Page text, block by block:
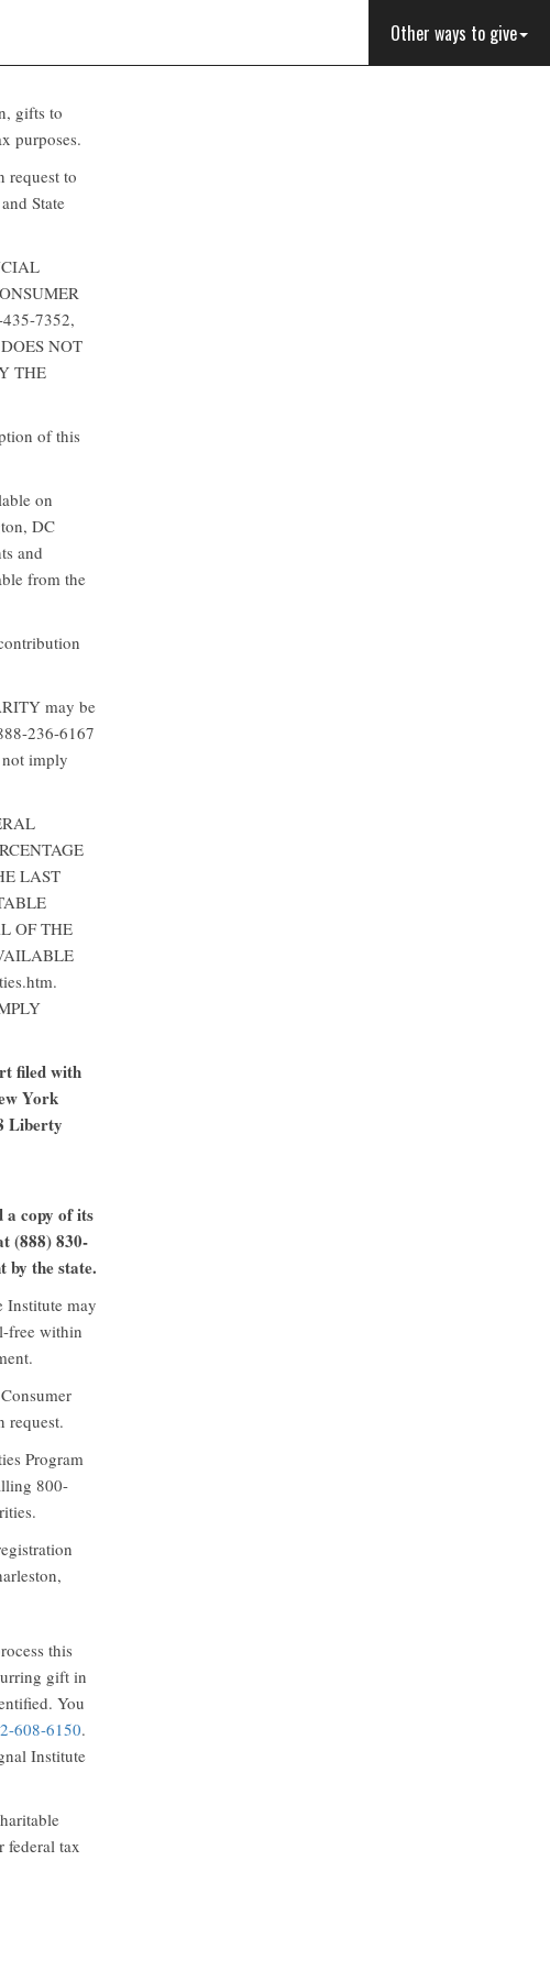
Other ways to give
gifts to
purposes.
request to
State
7352,
NOT
THE
of this
on
DC
and
from the
may be
236-6167
imply
LAST
OF THE
filed with
York
Liberty
copy of its
(888) 830-
by the state.
Institute may
free within
request.
Program
800-
this
gift in
You
608-6150.
Institute
federal tax